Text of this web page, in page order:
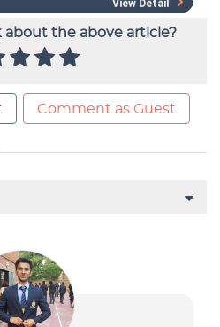
the above article?
Comment as Guest